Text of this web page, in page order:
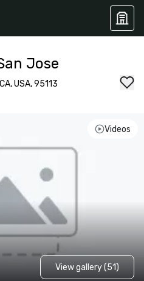
Jose
USA, 95113
Videos
View gallery (51)